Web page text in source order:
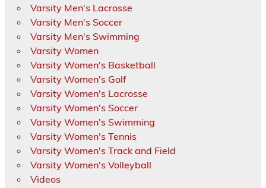
Varsity Men's Lacrosse
Varsity Men's Soccer
Varsity Men's Swimming
Varsity Women
Varsity Women's Basketball
Varsity Women's Golf
Varsity Women's Lacrosse
Varsity Women's Soccer
Varsity Women's Swimming
Varsity Women's Tennis
Varsity Women's Track and Field
Varsity Women's Volleyball
Videos